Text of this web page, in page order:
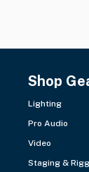
Shop
Lighting
Pro Audio
Video
Staging &